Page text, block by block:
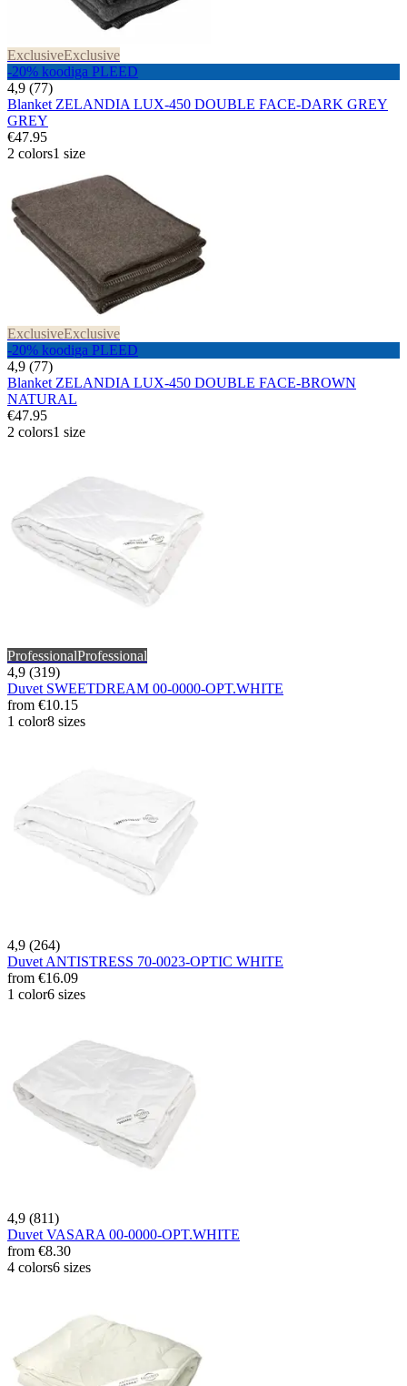
ExclusiveExclusive
-20% koodiga PLEED
4,9 (77)
Blanket ZELANDIA LUX-450 DOUBLE FACE-DARK GREY
GREY
€47.95
2 colors1 size
ExclusiveExclusive
-20% koodiga PLEED
4,9 (77)
Blanket ZELANDIA LUX-450 DOUBLE FACE-BROWN
NATURAL
€47.95
2 colors1 size
ProfessionalProfessional
4,9 (319)
Duvet SWEETDREAM 00-0000-OPT.WHITE
from €10.15
1 color8 sizes
4,9 (264)
Duvet ANTISTRESS 70-0023-OPTIC WHITE
from €16.09
1 color6 sizes
4,9 (811)
Duvet VASARA 00-0000-OPT.WHITE
from €8.30
4 colors6 sizes